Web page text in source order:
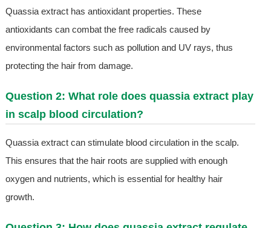
Quassia extract has antioxidant properties. These
antioxidants can combat the free radicals caused by
environmental factors such as pollution and UV rays, thus
protecting the hair from damage.
Question 2: What role does quassia extract play
in scalp blood circulation?
Quassia extract can stimulate blood circulation in the scalp.
This ensures that the hair roots are supplied with enough
oxygen and nutrients, which is essential for healthy hair
growth.